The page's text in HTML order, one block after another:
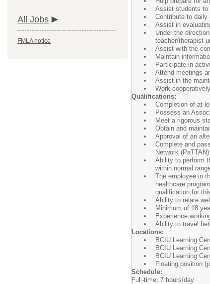
All Jobs
FMLA notice
Assist students to
Contribute to
Assist in
Under the
teacher/therapist
Assist with the
Maintain
Participate in
Attend meetings
Assist in the
Work
Qualifications:
Completion of at
Possess an
Meet a rigorous
Obtain and
Approval of an
Complete and
Network (PaTTAN)
Ability to perform
within normal
The employee in
healthcare
qualification for
Ability to relate
Minimum of 18
Experience
Ability to travel
Locations:
BCIU Learning
BCIU Learning
BCIU Learning
Floating position
Schedule:
Full-time, 7 hours/day